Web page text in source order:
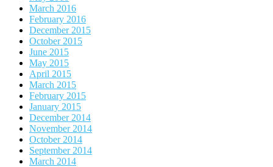
March 2016
February 2016
December 2015
October 2015
June 2015
May 2015
April 2015
March 2015
February 2015
January 2015
December 2014
November 2014
October 2014
September 2014
March 2014